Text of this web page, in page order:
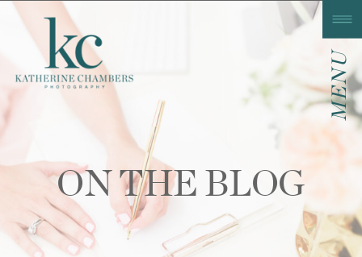
MENU
ON THE BLOG